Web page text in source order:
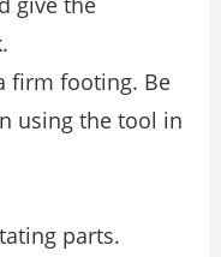
firm footing. Be
using the tool in
parts.